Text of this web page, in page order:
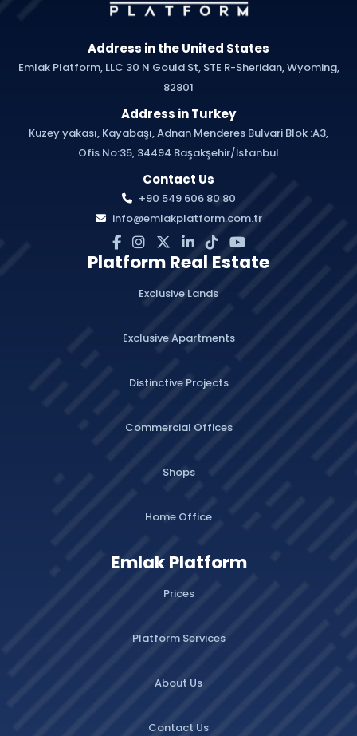
Address in the United States
Emlak Platform, LLC 30 N Gould St, STE R-Sheridan, Wyoming,
82801
Address in Turkey
Kuzey yakası, Kayabaşı, Adnan Menderes Bulvari Blok :A3,
Ofis No:35, 34494 Başakşehir/İstanbul
Contact Us
+90 549 606 80 80
info@emlakplatform.com.tr
Platform Real Estate
Exclusive Lands
Exclusive Apartments
Distinctive Projects
Commercial Offices
Shops
Home Office
Emlak Platform
Prices
Platform Services
About Us
Contact Us